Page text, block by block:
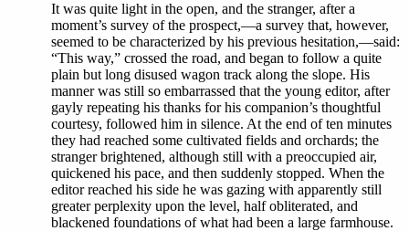
It was quite light in the open, and the stranger, after a
moment’s survey of the prospect,—a survey that, however,
seemed to be characterized by his previous hesitation,—said:
“This way,” crossed the road, and began to follow a quite
plain but long disused wagon track along the slope. His
manner was still so embarrassed that the young editor, after
gayly repeating his thanks for his companion’s thoughtful
courtesy, followed him in silence. At the end of ten minutes
they had reached some cultivated fields and orchards; the
stranger brightened, although still with a preoccupied air,
quickened his pace, and then suddenly stopped. When the
editor reached his side he was gazing with apparently still
greater perplexity upon the level, half obliterated, and
blackened foundations of what had been a large farmhouse.